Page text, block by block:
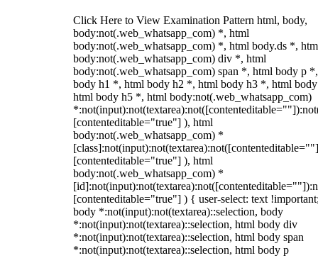
Click Here to View Examination Pattern html, body,
body:not(.web_whatsapp_com) *, html
body:not(.web_whatsapp_com) *, html body.ds *,
body:not(.web_whatsapp_com) div *, html
body:not(.web_whatsapp_com) span *, html body p
body h1 *, html body h2 *, html body h3 *, html
html body h5 *, html body:not(.web_whatsapp_com)
[contenteditable="true"] ), html
body:not(.web_whatsapp_com) *
[contenteditable="true"] ), html
body:not(.web_whatsapp_com) *
[contenteditable="true"] ) { user-select: text
body *:not(input):not(textarea)::selection, body
*:not(input):not(textarea)::selection, html body div
*:not(input):not(textarea)::selection, html body span
*:not(input):not(textarea)::selection, html body p